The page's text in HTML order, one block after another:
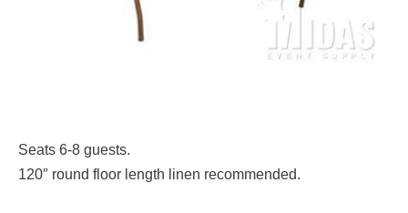
Seats 6-8 guests.
120″ round floor length linen recommended.